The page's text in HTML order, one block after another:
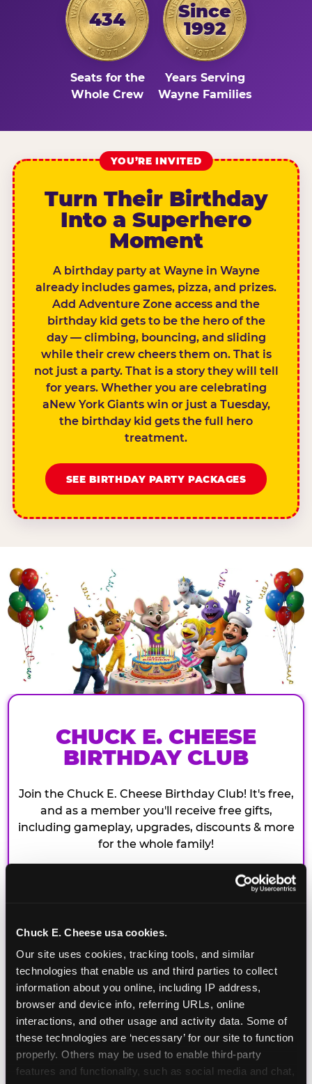
Chuck E. Cheese usa cookies.
Our site uses cookies, tracking tools, and similar
technologies that enable us and third parties to collect
information about you online, including IP address,
browser and device info, referring URLs, online
interactions, and other usage and activity data. Some of
these technologies are ‘necessary’ for our site to function
properly. Others may be used to enable third-party
features and functionality, such as social media and chat,
434
Seats for the
Whole Crew
Since
1992
Years Serving
Wayne Families
YOU’RE INVITED
Turn Their Birthday
Into a Superhero
Moment
A birthday party at Wayne in Wayne
already includes games, pizza, and prizes.
Add Adventure Zone access and the
birthday kid gets to be the hero of the
day — climbing, bouncing, and sliding
while their crew cheers them on. That is
not just a party. That is a story they will tell
for years. Whether you are celebrating
aNew York Giants win or just a Tuesday,
the birthday kid gets the full hero
treatment.
SEE BIRTHDAY PARTY PACKAGES
CHUCK E. CHEESE
BIRTHDAY CLUB
Join the Chuck E. Cheese Birthday Club! It's free,
and as a member you'll receive free gifts,
including gameplay, upgrades, discounts & more
for the whole family!